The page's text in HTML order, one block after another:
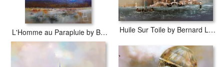
L'Homme au Parapluie by Bernard Louedin Huile Sur Toile by Bernard Louedin